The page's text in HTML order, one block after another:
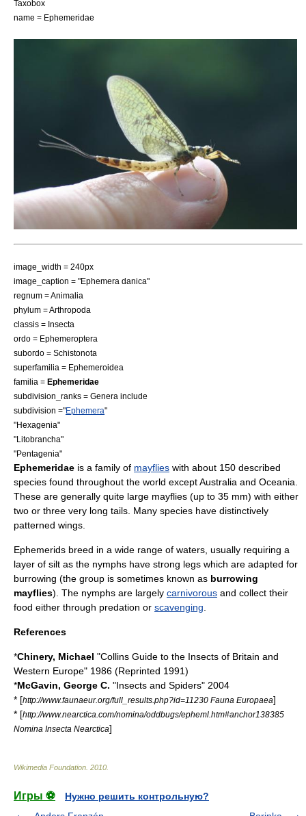
Taxobox
name = Ephemeridae
image_width = 240px
image_caption = "Ephemera danica"
regnum =Animalia
phylum =Arthropoda
classis = Insecta
ordo = Ephemeroptera
subordo = Schistonota
superfamilia = Ephemeroidea
familia = Ephemeridae
subdivision_ranks = Genera include
subdivision ="Ephemera"
"Hexagenia"
"Litobrancha"
"Pentagenia"
Ephemeridae is a family of mayflies with about 150 described
species found throughout the world exceptAustralia and Oceania
These are generally quite large mayflies (up to 35 mm) with either
two or three very long tails. Many species have distinctively
patterned wings.
Ephemerids breed in a wide range of waters, usually requiring a
layer of silt as the nymphs have strong legs which are adapted for
burrowing (the group is sometimes known as burrowing
mayflies). The nymphs are largely carnivorous and collect their
food either through predation or scavenging
References
*Chinery, Michael "Collins Guide to the Insects of Britain and
Western Europe" 1986 (Reprinted 1991)
*McGavin, George C. "Insects and Spiders" 2004
* [http://www.faunaeur.org/full_results.php?id=11230 Fauna Europaea]
* [http://www.nearctica.com/nomina/oddbugs/epheml.htm#anchor138385
Nomina Insecta Nearctica]
Wikimedia Foundation 2010
Игры ⚽
Нужно решить контрольную?